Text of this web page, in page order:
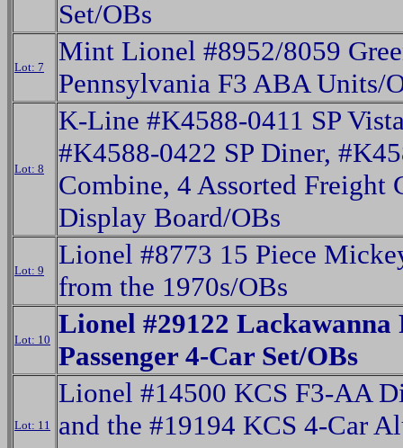
Set/OBs
Lot: 7
Mint Lionel #8952/8059
Pennsylvania F3 ABA Units/
Lot: 8
K-Line #K4588-0411 SP
#K4588-0422 SP Diner,
Combine, 4 Assorted Freight
Display Board/OBs
Lot: 9
Lionel #8773 15 Piece
from the 1970s/OBs
Lot: 10
Lionel #29122 Lackawanna
Passenger 4-Car Set/OBs
Lot: 11
Lionel #14500 KCS F3-AA
and the #19194 KCS 4-Car